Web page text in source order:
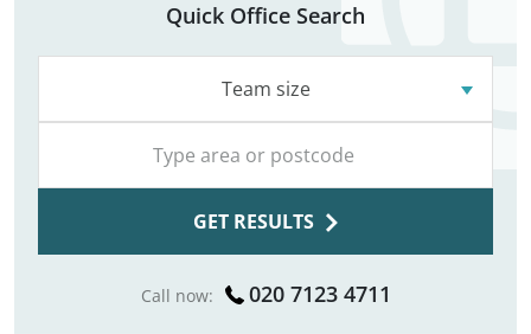
Quick Office Search
Team size
GET RESULTS
Call now: 020 7123 4711